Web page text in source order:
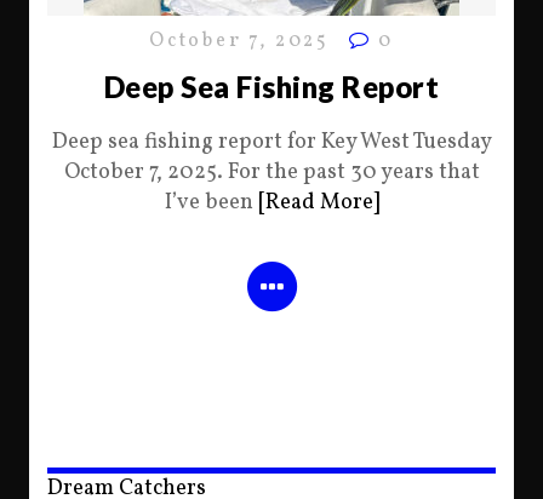
October 7, 2025 0
Deep Sea Fishing Report
Deep sea fishing report for Key West Tuesday
October 7, 2025. For the past 30 years that
I’ve been [Read More]
Dream Catchers